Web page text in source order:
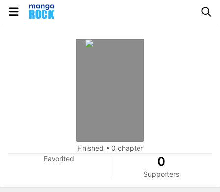
Finished • 0 chapter
Favorited
0
Supporters